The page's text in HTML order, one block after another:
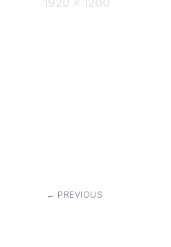
1920 × 1200
← PREVIOUS